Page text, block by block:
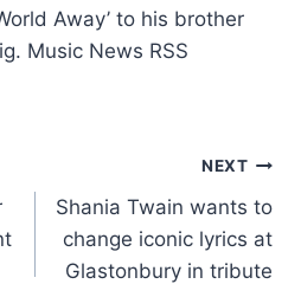
Away’ to his brother
Music News RSS
NEXT
Shania Twain wants to
change iconic lyrics at
Glastonbury in tribute